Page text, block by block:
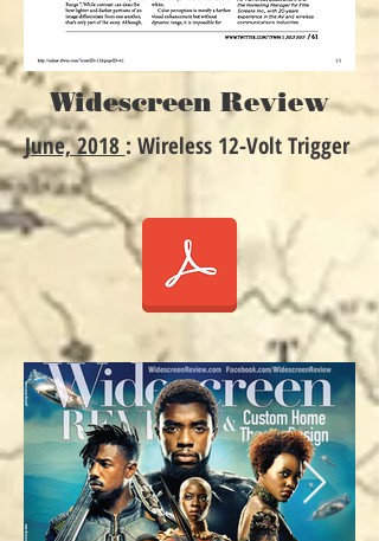
Widescreen Review
June, 2018 : Wireless 12-Volt Trigger